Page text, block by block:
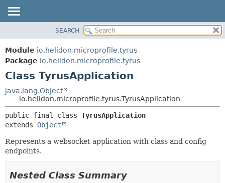
MODULE
PACKAGE
CLASS
USE
TREE
DEPRECATED
HELP
FIELD
DETAIL:
FIELD
METHOD
SEARCH
Module io.helidon.microprofile.tyrus
Package io.helidon.microprofile.tyrus
Class TyrusApplication
java.lang.Object
io.helidon.microprofile.tyrus.TyrusApplication
public final class TyrusApplication
extends Object
Represents a websocket application with class and config
endpoints.
Nested Class Summary